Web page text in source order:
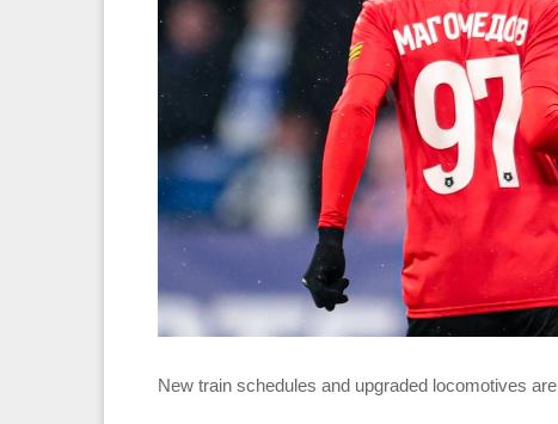
New train schedules and upgraded locomotives